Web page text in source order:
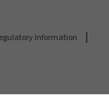
Information